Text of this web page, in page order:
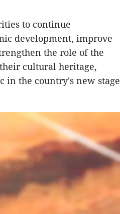
to continue
development, improve
the role of the
cultural heritage,
in the country's new stage